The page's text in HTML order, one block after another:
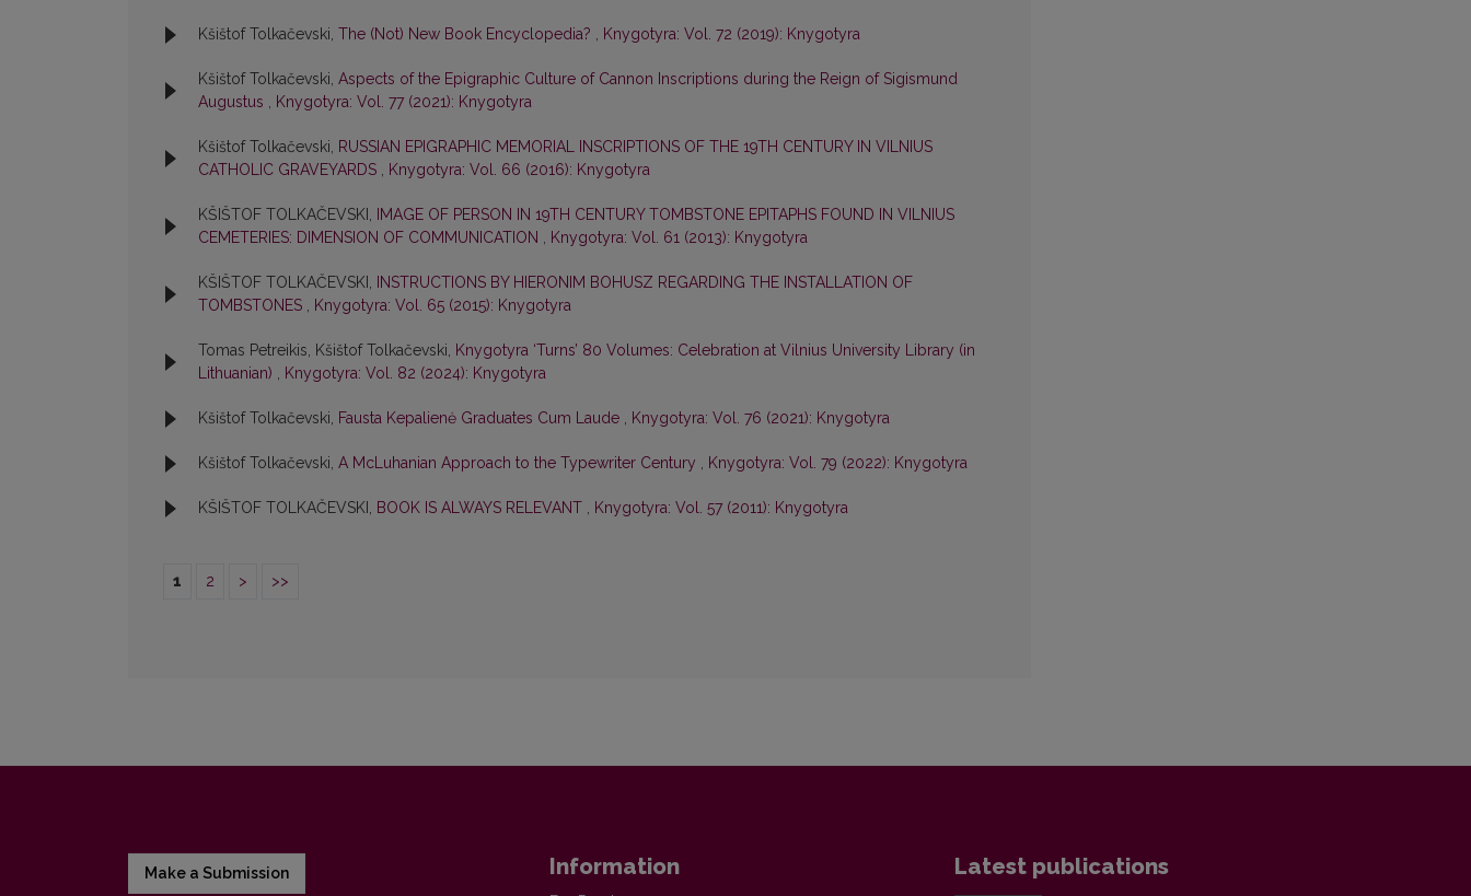
Kšištof Tolkačevski, The (Not) New Book Encyclopedia? , Knygotyra: Vol. 72 (2019): Knygotyra
Kšištof Tolkačevski, Aspects of the Epigraphic Culture of Cannon Inscriptions during the Reign of Sigismund
Augustus , Knygotyra: Vol. 77 (2021): Knygotyra
Kšištof Tolkačevski, RUSSIAN EPIGRAPHIC MEMORIAL INSCRIPTIONS OF THE 19TH CENTURY IN VILNIUS
CATHOLIC GRAVEYARDS , Knygotyra: Vol. 66 (2016): Knygotyra
KŠIŠTOF TOLKAČEVSKI,
IMAGE OF PERSON IN 19TH CENTURY TOMBSTONE EPITAPHS FOUND IN VILNIUS
CEMETERIES: DIMENSION OF COMMUNICATION , Knygotyra: Vol. 61 (2013): Knygotyra
KŠIŠTOF TOLKAČEVSKI,
INSTRUCTIONS BY HIERONIM BOHUSZ REGARDING THE INSTALLATION OF
TOMBSTONES , Knygotyra: Vol. 65 (2015): Knygotyra
Tomas Petreikis, Kšištof Tolkačevski, Knygotyra ‘Turns’ 80 Volumes: Celebration at Vilnius University Library (in
Lithuanian) , Knygotyra: Vol. 82 (2024): Knygotyra
Kšištof Tolkačevski, Fausta Kepalienė Graduates Cum Laude , Knygotyra: Vol. 76 (2021): Knygotyra
Kšištof Tolkačevski, A McLuhanian Approach to the Typewriter Century , Knygotyra: Vol. 79 (2022): Knygotyra
KŠIŠTOF TOLKAČEVSKI, BOOK IS ALWAYS RELEVANT , Knygotyra: Vol. 57 (2011): Knygotyra
1 2 > >>
Make a Submission Information Latest publications